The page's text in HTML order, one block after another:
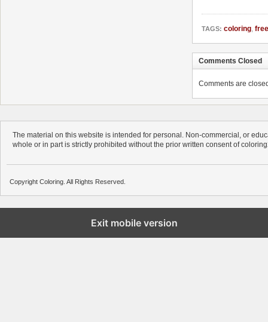
TAGS: coloring free
Comments Closed
Comments are
The material on this website is intended for personal. Non-commercial, or
whole or in part is strictly prohibited without the prior written consent of
Copyright Coloring. All Rights Reserved.
Exit mobile version